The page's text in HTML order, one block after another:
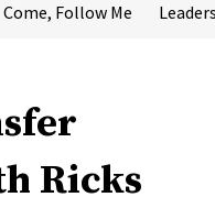
Come, Follow Me
Ricks